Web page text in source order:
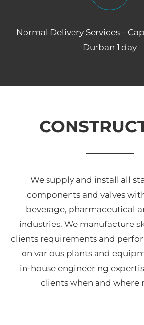
Normal Delivery Services –
Durban 1 day
We supply and install all
components and valves
beverage, pharmaceutical
industries. We manufacture
clients requirements and
on various plants and
in-house engineering
clients when and where